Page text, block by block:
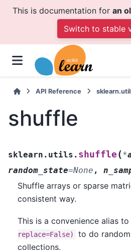
This is documentation for an
Switch to stable
API Reference
shuffle
sklearn.utils. shuffle (*
random_state=None ,
Shuffle arrays or sparse
consistent way.
This is a convenience alias to
replace=False)
to do
collections.